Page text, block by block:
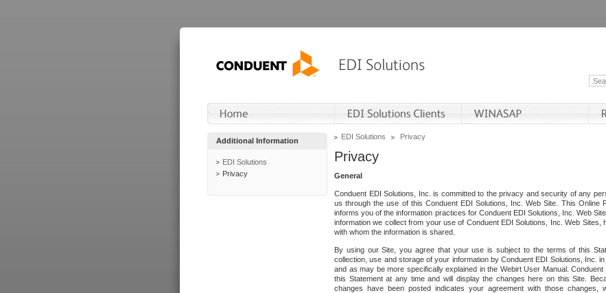
Additional Information
EDI Solutions
Privacy
EDI Solutions Privacy
Privacy
General
Conduent EDI Solutions, Inc. is committed to the privacy and security of any
us through the use of this Conduent EDI Solutions, Inc. Web Site. This Online
informs you of the information practices for Conduent EDI Solutions, Inc. Web
information we collect from your use of Conduent EDI Solutions, Inc. Web Sites,
with whom the information is shared.
By using our Site, you agree that your use is subject to the terms of this
collection, use and storage of your information by Conduent EDI Solutions, Inc.
and as may be more specifically explained in the Webirt User Manual.
this Statement at any time and will display the changes here on this Site.
changes have been posted indicates your agreement with those changes,